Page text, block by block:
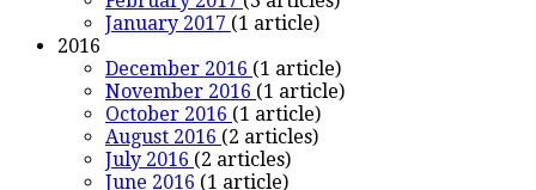
January 2017 (1 article)
2016
December 2016 (1 article)
November 2016 (1 article)
October 2016 (1 article)
August 2016 (2 articles)
July 2016 (2 articles)
June 2016 (1 article)